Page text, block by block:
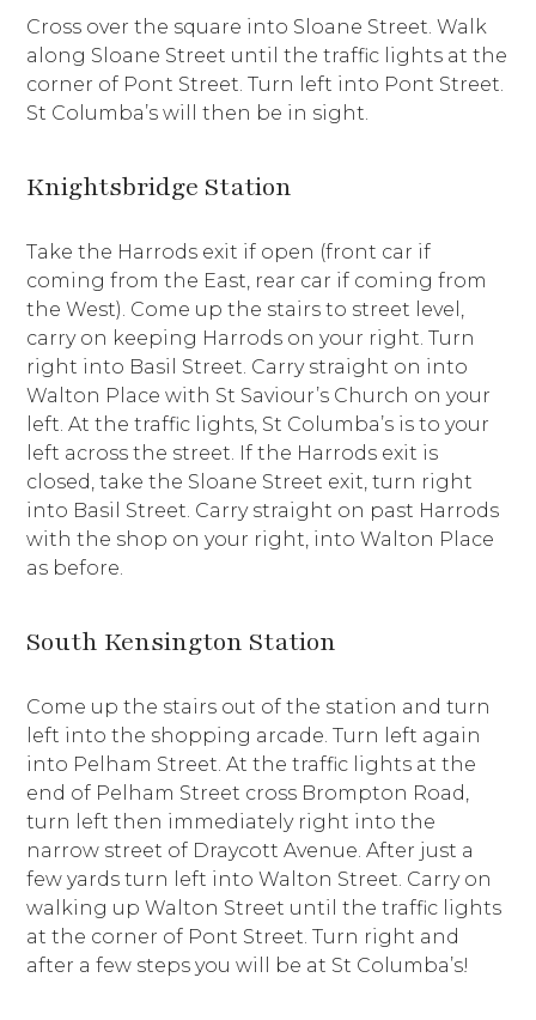
Cross over the square into Sloane Street. Walk
along Sloane Street until the traffic lights at the
corner of Pont Street. Turn left into Pont Street.
St Columba’s will then be in sight.
Knightsbridge Station
Take the Harrods exit if open (front car if
coming from the East, rear car if coming from
the West). Come up the stairs to street level,
carry on keeping Harrods on your right. Turn
right into Basil Street. Carry straight on into
Walton Place with St Saviour’s Church on your
left. At the traffic lights, St Columba’s is to your
left across the street. If the Harrods exit is
closed, take the Sloane Street exit, turn right
into Basil Street. Carry straight on past Harrods
with the shop on your right, into Walton Place
as before.
South Kensington Station
Come up the stairs out of the station and turn
left into the shopping arcade. Turn left again
into Pelham Street. At the traffic lights at the
end of Pelham Street cross Brompton Road,
turn left then immediately right into the
narrow street of Draycott Avenue. After just a
few yards turn left into Walton Street. Carry on
walking up Walton Street until the traffic lights
at the corner of Pont Street. Turn right and
after a few steps you will be at St Columba’s!